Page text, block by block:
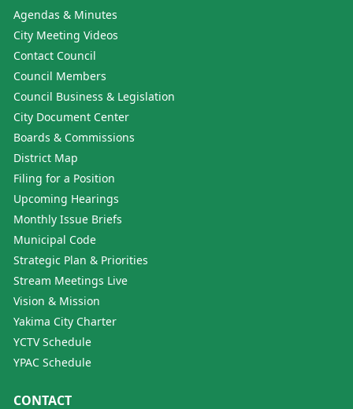
Agendas & Minutes
City Meeting Videos
Contact Council
Council Members
Council Business & Legislation
City Document Center
Boards & Commissions
District Map
Filing for a Position
Upcoming Hearings
Monthly Issue Briefs
Municipal Code
Strategic Plan & Priorities
Stream Meetings Live
Vision & Mission
Yakima City Charter
YCTV Schedule
YPAC Schedule
CONTACT